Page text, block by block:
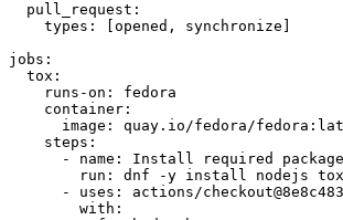
pull_request :
types : [opened , synchronize ]
jobs :
tox :
runs-on :
fedora
container :
image :
quay.io/fedora/
steps :
-
name :
Install required
run :
dnf -y install nodejs
-
uses :
actions/
with :